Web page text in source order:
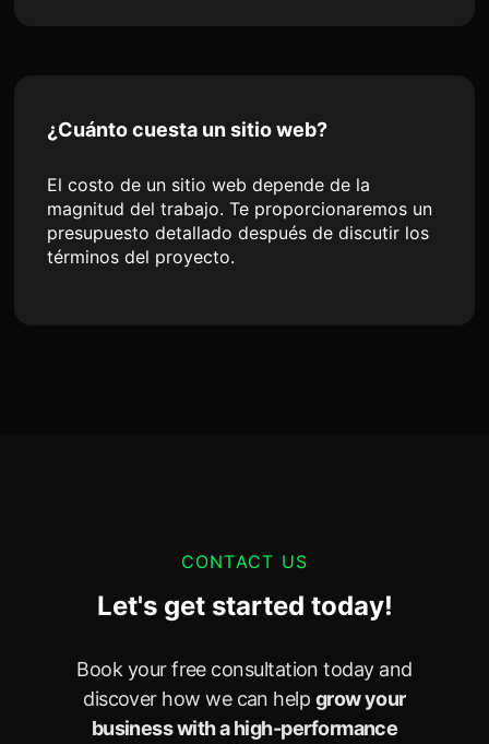
¿Cuánto cuesta un sitio web?
El costo de un sitio web depende de la
magnitud del trabajo. Te proporcionaremos un
presupuesto detallado después de discutir los
términos del proyecto.
CONTACT US
Let's get started today!
Book your free consultation today and
discover how we can help grow your
business with a high-performance